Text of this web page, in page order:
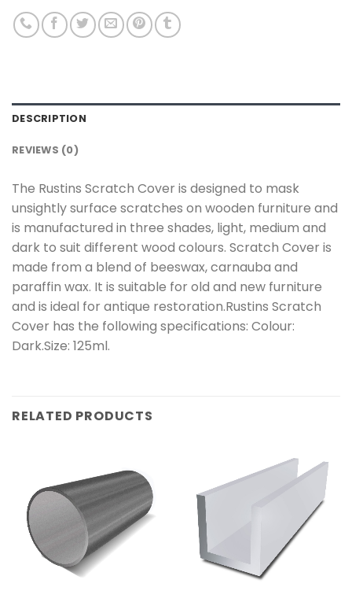
DESCRIPTION
REVIEWS (0)
The Rustins Scratch Cover is designed to mask
unsightly surface scratches on wooden furniture and
is manufactured in three shades, light, medium and
dark to suit different wood colours. Scratch Cover is
made from a blend of beeswax, carnauba and
paraffin wax. It is suitable for old and new furniture
and is ideal for antique restoration.Rustins Scratch
Cover has the following specifications: Colour:
Dark.Size: 125ml.
RELATED PRODUCTS